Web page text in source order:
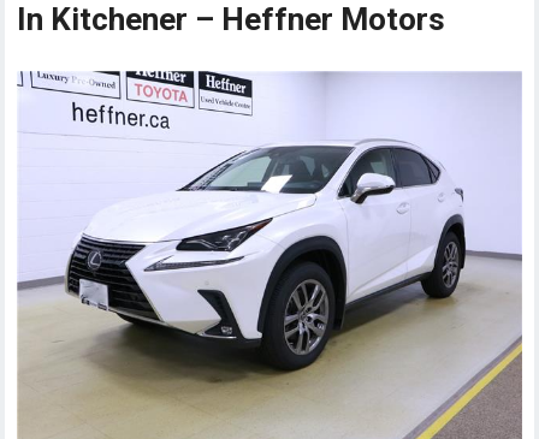
In Kitchener – Heffner Motors